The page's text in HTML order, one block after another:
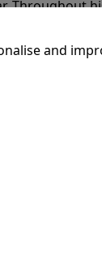
Throughout
and